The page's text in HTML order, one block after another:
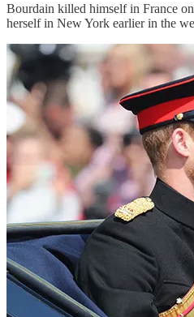
Bourdain killed himself in France
herself in New York earlier in the